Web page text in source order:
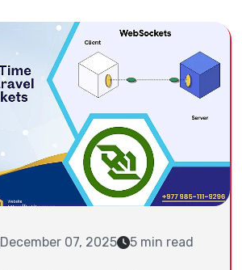
December 07, 2025 5 min read